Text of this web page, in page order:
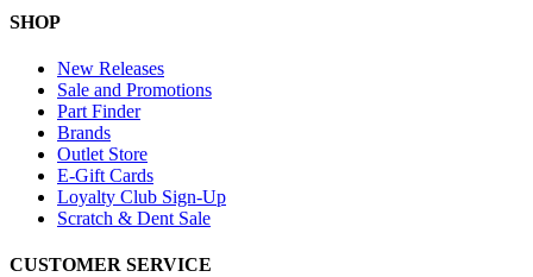
SHOP
New Releases
Sale and Promotions
Part Finder
Brands
Outlet Store
E-Gift Cards
Loyalty Club Sign-Up
Scratch & Dent Sale
CUSTOMER SERVICE